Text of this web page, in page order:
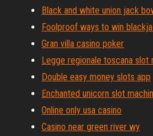
Black and white union jack
Foolproof ways to win
Gran villa casino poker
Legge regionale toscana slot
Double easy money slots app
Enchanted unicorn slot
Online only usa casino
Casino near green river wy